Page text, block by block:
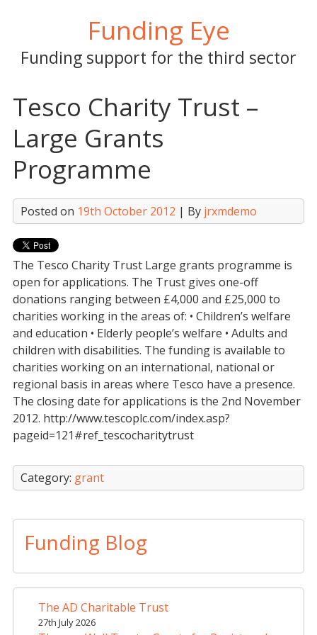
Funding Eye
Funding support for the third sector
Tesco Charity Trust –
Large Grants
Programme
Posted on 19th October 2012 | By jrxmdemo
The Tesco Charity Trust Large grants programme is
open for applications. The Trust gives one-off
donations ranging between £4,000 and £25,000 to
charities working in the areas of: • Children’s welfare
and education • Elderly people’s welfare • Adults and
children with disabilities. The funding is available to
charities working on an international, national or
regional basis in areas where Tesco have a presence.
The closing date for applications is the 2nd November
2012. http://www.tescoplc.com/index.asp?
pageid=121#ref_tescocharitytrust
Category: grant
Funding Blog
The AD Charitable Trust
27th July 2026